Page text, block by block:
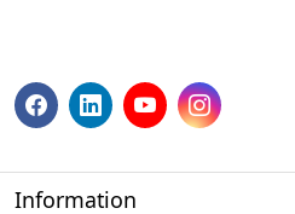
Information